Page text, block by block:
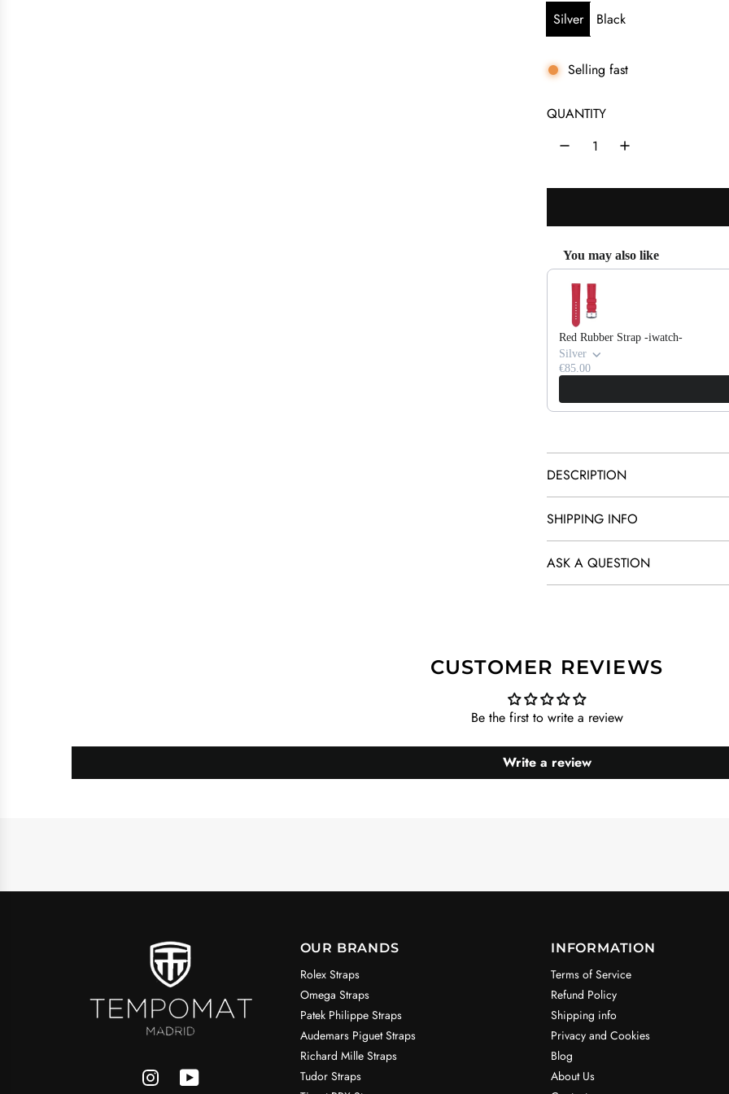
u
l
a
i
Silver
Black
Selling fast
QUANTITY
You may also like
Use the Previous and Next
Red Rubber Strap -iwatch-
Silver
€85.00
DESCRIPTION
SHIPPING INFO
ASK A QUESTION
CUSTOMER REVIEWS
Be the first to write a review
Write a review
OUR BRANDS
Rolex Straps
Omega Straps
Patek Philippe Straps
Audemars Piguet Straps
Richard Mille Straps
Tudor Straps
INFORMATION
Terms of Service
Refund Policy
Shipping info
Privacy and Cookies
Blog
About Us